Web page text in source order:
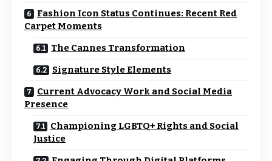
Fashion Icon Status Continues: Recent Red
Carpet Moments
The Cannes Transformation
Signature Style Elements
Current Advocacy Work and Social Media
Presence
Championing LGBTQ+ Rights and Social
Justice